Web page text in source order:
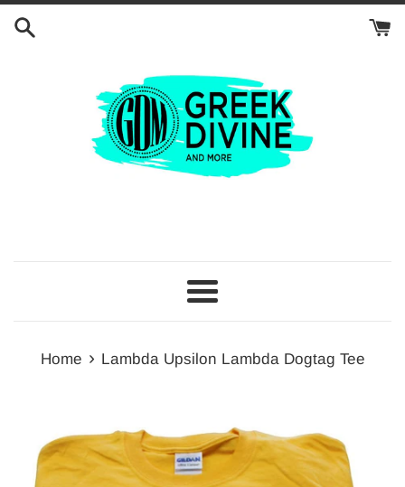
Menu
Home › Lambda Upsilon Lambda Dogtag Tee